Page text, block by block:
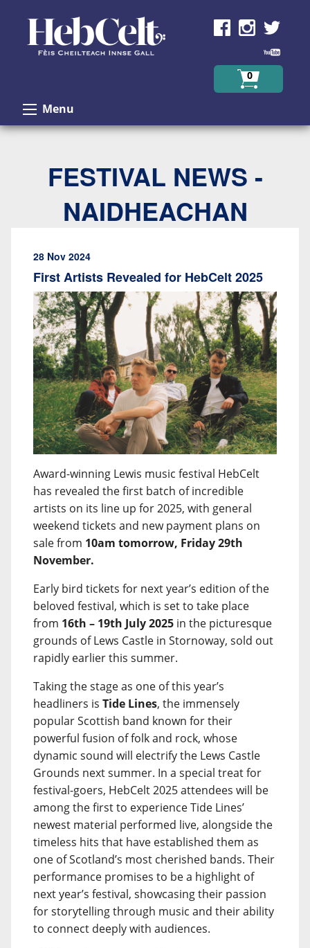
0
Menu
FESTIVAL NEWS -
NAIDHEACHAN
28 Nov 2024
First Artists Revealed for HebCelt 2025
Award-winning Lewis music festival HebCelt
has revealed the first batch of incredible
artists on its line up for 2025, with general
weekend tickets and new payment plans on
sale from 10am tomorrow, Friday 29th
November.
Early bird tickets for next year’s edition of the
beloved festival, which is set to take place
from 16th – 19th July 2025 in the picturesque
grounds of Lews Castle in Stornoway, sold out
rapidly earlier this summer.
Taking the stage as one of this year’s
headliners is Tide Lines, the immensely
popular Scottish band known for their
powerful fusion of folk and rock, whose
dynamic sound will electrify the Lews Castle
Grounds next summer. In a special treat for
festival-goers, HebCelt 2025 attendees will be
among the first to experience Tide Lines’
newest material performed live, alongside the
timeless hits that have established them as
one of Scotland’s most cherished bands. Their
performance promises to be a highlight of
next year’s festival, showcasing their passion
for storytelling through music and their ability
to connect deeply with audiences.